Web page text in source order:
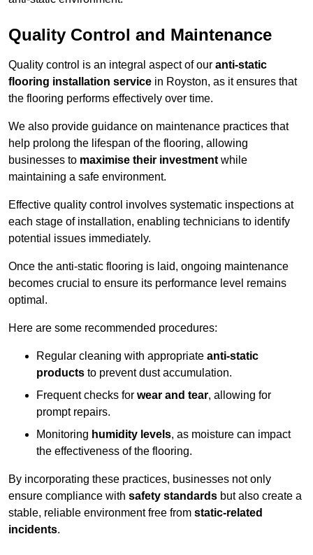
Quality Control and Maintenance
Quality control is an integral aspect of our anti-static
flooring installation service in Royston, as it ensures that
the flooring performs effectively over time.
We also provide guidance on maintenance practices that
help prolong the lifespan of the flooring, allowing
businesses to maximise their investment while
maintaining a safe environment.
Effective quality control involves systematic inspections at
each stage of installation, enabling technicians to identify
potential issues immediately.
Once the anti-static flooring is laid, ongoing maintenance
becomes crucial to ensure its performance level remains
optimal.
Here are some recommended procedures:
Regular cleaning with appropriate anti-static
products to prevent dust accumulation.
Frequent checks for wear and tear, allowing for
prompt repairs.
Monitoring humidity levels, as moisture can impact
the effectiveness of the flooring.
By incorporating these practices, businesses not only
ensure compliance with safety standards but also create a
stable, reliable environment free from static-related
incidents.